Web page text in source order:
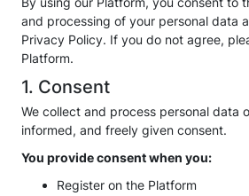
and processing of your personal data
Privacy Policy. If you do not agree,
Platform.
1. Consent
We collect and process personal data
informed, and freely given consent.
You provide consent when you:
Register on the Platform